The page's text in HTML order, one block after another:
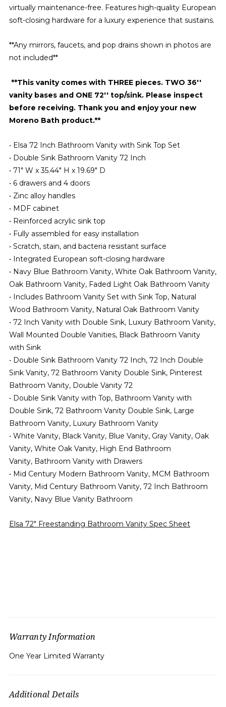
virtually maintenance-free. Features high-quality European
soft-closing hardware for a luxury experience that sustains.
**Any mirrors, faucets, and pop drains shown in photos are
not included**
**This vanity comes with THREE pieces. TWO 36''
vanity bases and ONE 72'' top/sink. Please inspect
before receiving. Thank you and enjoy your new
Moreno Bath product.**
• Elsa 72 Inch Bathroom Vanity with Sink Top Set
• Double Sink Bathroom Vanity 72 Inch
• 71″ W x 35.44″ H x 19.69″ D
• 6 drawers and 4 doors
• Zinc alloy handles
• MDF cabinet
• Reinforced acrylic sink top
• Fully assembled for easy installation
• Scratch, stain, and bacteria resistant surface
• Integrated European soft-closing hardware
• Navy Blue Bathroom Vanity, White Oak Bathroom Vanity,
Oak Bathroom Vanity, Faded Light Oak Bathroom Vanity
• Includes Bathroom Vanity Set with Sink Top, Natural
Wood Bathroom Vanity, Natural Oak Bathroom Vanity
• 72 Inch Vanity with Double Sink, Luxury Bathroom Vanity,
Wall Mounted Double Vanities, Black Bathroom Vanity
with Sink
• Double Sink Bathroom Vanity 72 Inch, 72 Inch Double
Sink Vanity, 72 Bathroom Vanity Double Sink, Pinterest
Bathroom Vanity, Double Vanity 72
• Double Sink Vanity with Top, Bathroom Vanity with
Double Sink, 72 Bathroom Vanity Double Sink, Large
Bathroom Vanity, Luxury Bathroom Vanity
• White Vanity, Black Vanity, Blue Vanity, Gray Vanity, Oak
Vanity, White Oak Vanity, High End Bathroom
Vanity, Bathroom Vanity with Drawers
• Mid Century Modern Bathroom Vanity, MCM Bathroom
Vanity, Mid Century Bathroom Vanity, 72 Inch Bathroom
Vanity, Navy Blue Vanity Bathroom
Elsa 72" Freestanding Bathroom Vanity Spec Sheet
Warranty Information
One Year Limited Warranty
Additional Details